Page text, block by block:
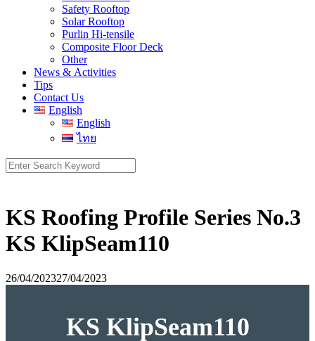
Safety Rooftop
Solar Rooftop
Purlin Hi-tensile
Composite Floor Deck
Other
News & Activities
Tips
Contact Us
English
English
ไทย
Search
for:
KS Roofing Profile Series No.3
KS KlipSeam110
26/04/202327/04/2023
KS KlipSeam110